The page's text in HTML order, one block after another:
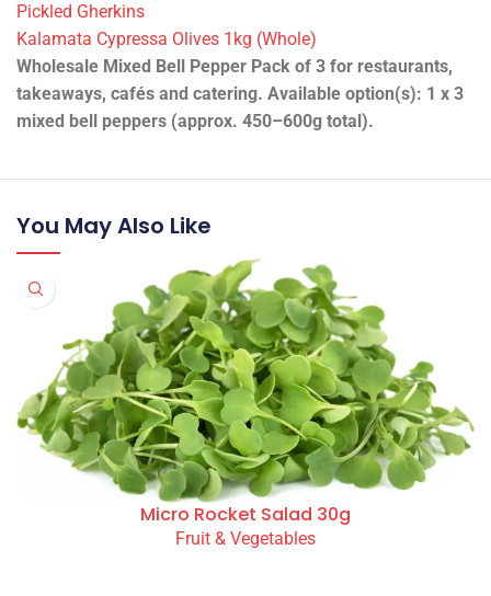
Pickled Gherkins
Kalamata Cypressa Olives 1kg (Whole)
Wholesale Mixed Bell Pepper Pack of 3 for restaurants,
takeaways, cafés and catering. Available option(s): 1 x 3
mixed bell peppers (approx. 450–600g total).
You May Also Like
Micro Rocket Salad 30g
Fruit & Vegetables